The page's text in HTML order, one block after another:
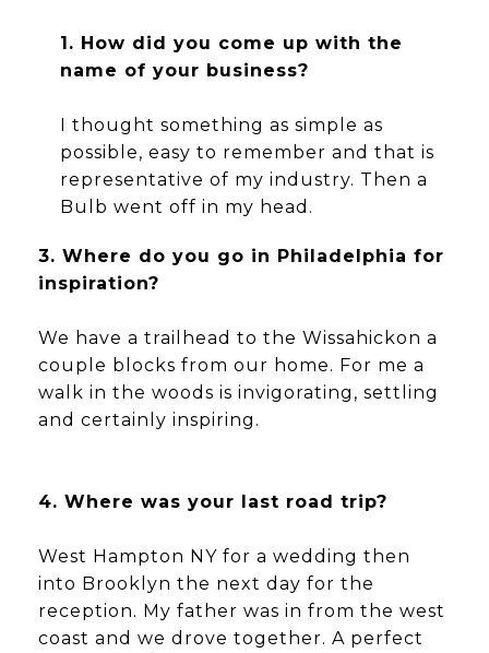
1. How did you come up with the
name of your business?
I thought something as simple as
possible, easy to remember and that is
representative of my industry. Then a
Bulb went off in my head.
3. Where do you go in Philadelphia for
inspiration?
We have a trailhead to the Wissahickon a
couple blocks from our home. For me a
walk in the woods is invigorating, settling
and certainly inspiring.
4. Where was your last road trip?
West Hampton NY for a wedding then
into Brooklyn the next day for the
reception. My father was in from the west
coast and we drove together. A perfect